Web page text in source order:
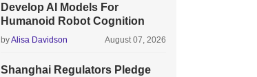
Develop AI Models For
Humanoid Robot Cognition
byAlisa Davidson August 07, 2026
Shanghai Regulators Pledge